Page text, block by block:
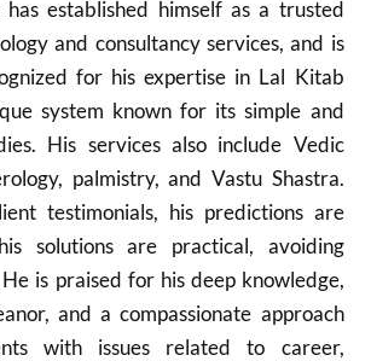
established himself as a trusted
and consultancy services, and is
for his expertise in Lal Kitab
system known for its simple and
His services also include Vedic
palmistry, and Vastu Shastra.
testimonials, his predictions are
solutions are practical, avoiding
is praised for his deep knowledge,
and a compassionate approach
with issues related to career,